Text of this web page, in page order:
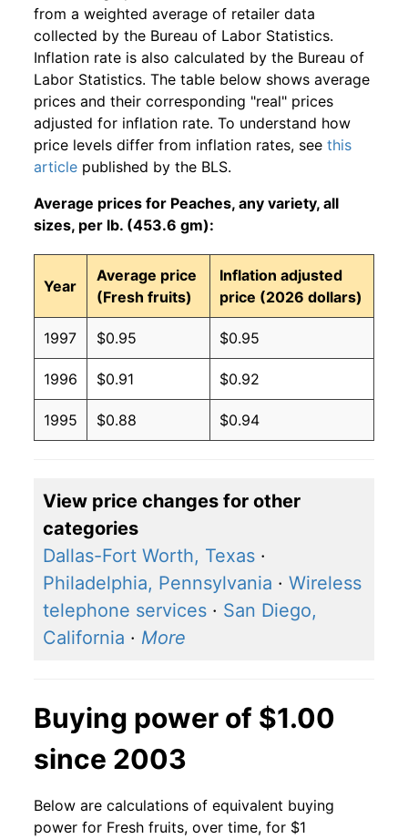
from a weighted average of retailer data
collected by the Bureau of Labor Statistics.
Inflation rate is also calculated by the Bureau of
Labor Statistics. The table below shows average
prices and their corresponding "real" prices
adjusted for inflation rate. To understand how
price levels differ from inflation rates, see this
article published by the BLS.
Average prices for Peaches, any variety, all
sizes, per lb. (453.6 gm):
Year
Average price
(Fresh fruits)
Inflation adjusted
price (2026 dollars)
1997 $0.95 $0.95
1996 $0.91 $0.92
1995 $0.88 $0.94
View price changes for other
categories
Dallas-Fort Worth, Texas ·
Philadelphia, Pennsylvania · Wireless
telephone services · San Diego,
California · More
Buying power of $1.00
since 2003
Below are calculations of equivalent buying
power for Fresh fruits, over time, for $1